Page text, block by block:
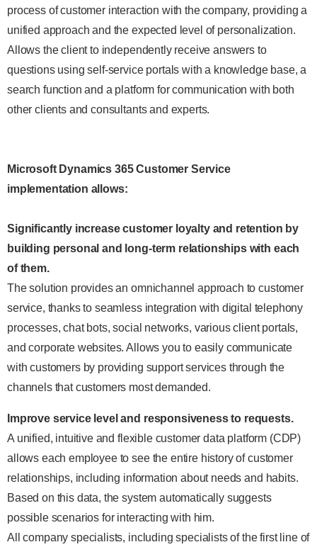
process of customer interaction with the company, providing a
unified approach and the expected level of personalization.
Allows the client to independently receive answers to
questions using self-service portals with a knowledge base, a
search function and a platform for communication with both
other clients and consultants and experts.
Microsoft Dynamics 365 Customer Service
implementation allows:
Significantly increase customer loyalty and retention by
building personal and long-term relationships with each
of them.
The solution provides an omnichannel approach to customer
service, thanks to seamless integration with digital telephony
processes, chat bots, social networks, various client portals,
and corporate websites. Allows you to easily communicate
with customers by providing support services through the
channels that customers most demanded.
Improve service level and responsiveness to requests.
A unified, intuitive and flexible customer data platform (CDP)
allows each employee to see the entire history of customer
relationships, including information about needs and habits.
Based on this data, the system automatically suggests
possible scenarios for interacting with him.
All company specialists, including specialists of the first line of